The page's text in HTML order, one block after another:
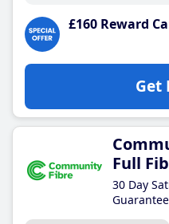
£160 Reward
Get
Full
30 Day